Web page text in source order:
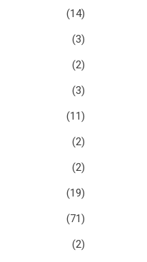
(14)
(3)
(2)
(3)
(11)
(2)
(2)
(19)
(71)
(2)